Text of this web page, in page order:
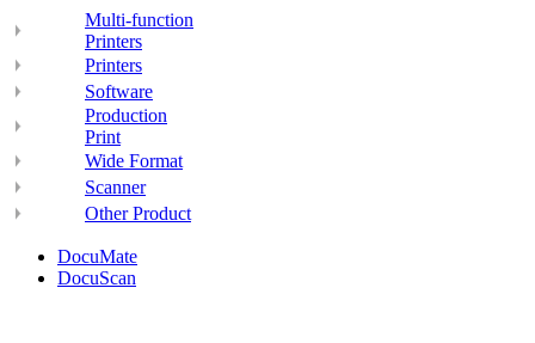
Multi-function
Printers
Printers
Software
Production
Print
Wide Format
Scanner
Other Product
DocuMate
DocuScan